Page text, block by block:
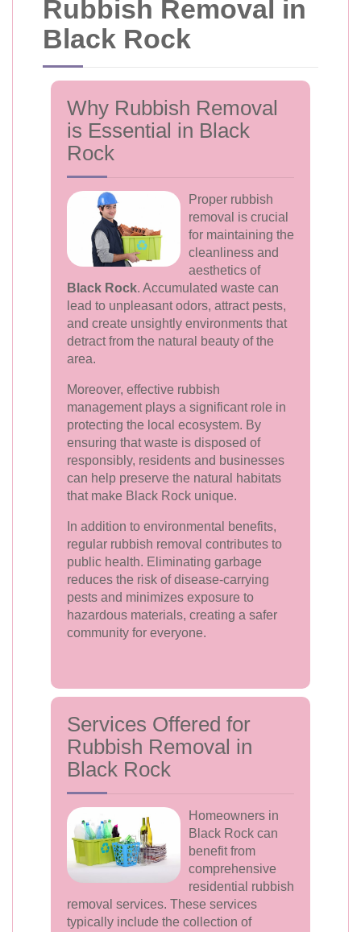
Rubbish Removal in
Black Rock
Why Rubbish Removal
is Essential in Black
Rock
Proper rubbish
removal is crucial
for maintaining the
cleanliness and
aesthetics of
Black Rock. Accumulated waste can
lead to unpleasant odors, attract pests,
and create unsightly environments that
detract from the natural beauty of the
area.
Moreover, effective rubbish
management plays a significant role in
protecting the local ecosystem. By
ensuring that waste is disposed of
responsibly, residents and businesses
can help preserve the natural habitats
that make Black Rock unique.
In addition to environmental benefits,
regular rubbish removal contributes to
public health. Eliminating garbage
reduces the risk of disease-carrying
pests and minimizes exposure to
hazardous materials, creating a safer
community for everyone.
Services Offered for
Rubbish Removal in
Black Rock
Homeowners in
Black Rock can
benefit from
comprehensive
residential rubbish
removal services. These services
typically include the collection of